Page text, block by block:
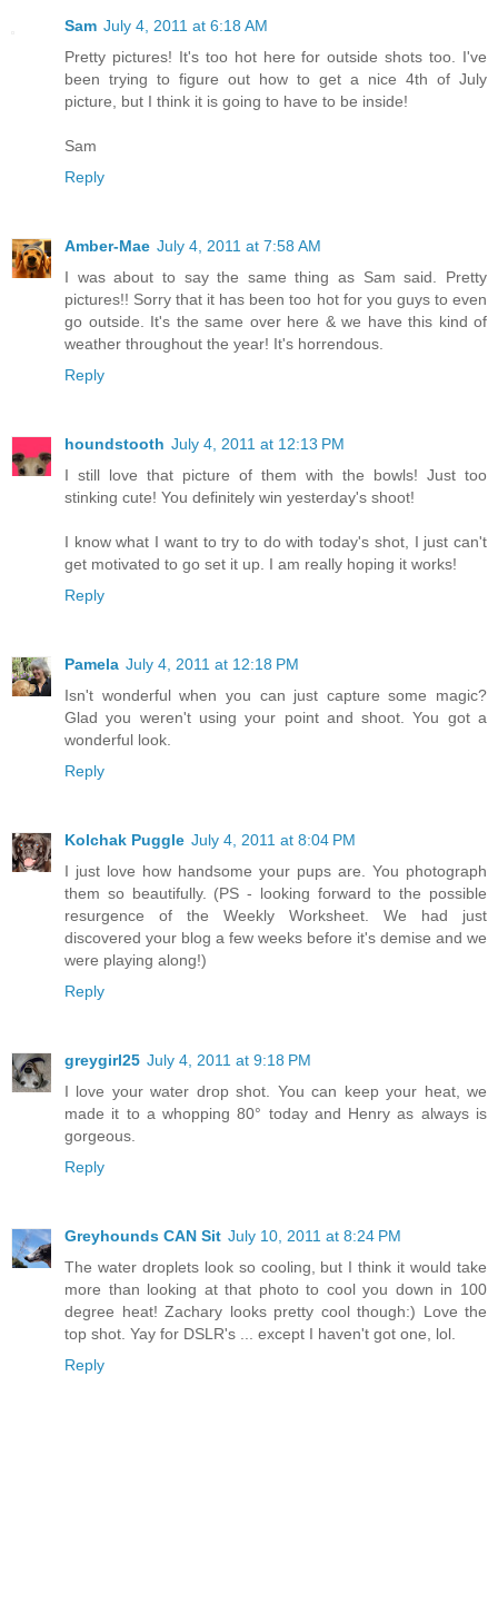
Sam July 4, 2011 at 6:18 AM
Pretty pictures! It's too hot here for outside shots too. I've
been trying to figure out how to get a nice 4th of July
picture, but I think it is going to have to be inside!
Sam
Reply
Amber-Mae July 4, 2011 at 7:58 AM
I was about to say the same thing as Sam said. Pretty
pictures!! Sorry that it has been too hot for you guys to even
go outside. It's the same over here & we have this kind of
weather throughout the year! It's horrendous.
Reply
houndstooth July 4, 2011 at 12:13 PM
I still love that picture of them with the bowls! Just too
stinking cute! You definitely win yesterday's shoot!
I know what I want to try to do with today's shot, I just can't
get motivated to go set it up. I am really hoping it works!
Reply
Pamela July 4, 2011 at 12:18 PM
Isn't wonderful when you can just capture some magic?
Glad you weren't using your point and shoot. You got a
wonderful look.
Reply
Kolchak Puggle July 4, 2011 at 8:04 PM
I just love how handsome your pups are. You photograph
them so beautifully. (PS - looking forward to the possible
resurgence of the Weekly Worksheet. We had just
discovered your blog a few weeks before it's demise and we
were playing along!)
Reply
greygirl25 July 4, 2011 at 9:18 PM
I love your water drop shot. You can keep your heat, we
made it to a whopping 80° today and Henry as always is
gorgeous.
Reply
Greyhounds CAN Sit July 10, 2011 at 8:24 PM
The water droplets look so cooling, but I think it would take
more than looking at that photo to cool you down in 100
degree heat! Zachary looks pretty cool though:) Love the
top shot. Yay for DSLR's ... except I haven't got one, lol.
Reply